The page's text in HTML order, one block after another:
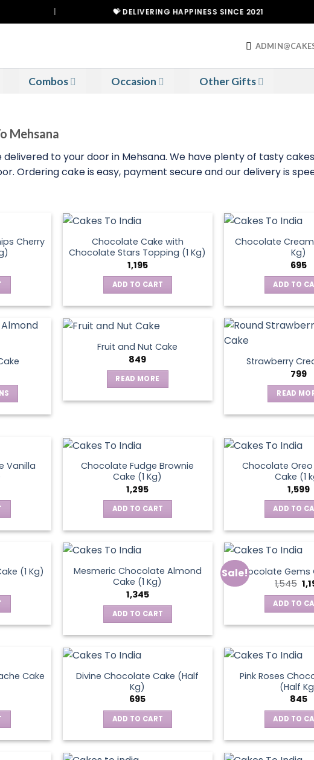
💝 DELIVERING HAPPINESS SINCE 2021
Combos Occasion Other Gifts
Mehsana
to your door in Mehsana. We have plenty of tasty
Ordering cake is easy, payment secure and our delivery is
Cherry
Chocolate Cake with
Chocolate Stars Topping (1 Kg)
1,195
ADD TO CART
Chocolate
Kg)
695
ADD TO
Fruit and Nut Cake
849
READ MORE
Strawberry
799
READ
Vanilla
Chocolate Fudge Brownie
Cake (1 Kg)
1,295
ADD TO CART
Chocolate
Cake (1
1,599
ADD TO
(1 Kg)
Mesmeric Chocolate Almond
Cake (1 Kg)
1,345
ADD TO CART
Sale!Chocolate Gems
1,545
ADD TO
Cake
Divine Chocolate Cake (Half
Kg)
695
ADD TO CART
Pink Roses
(Half
845
ADD TO